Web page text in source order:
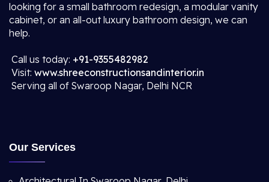
looking for a small bathroom redesign, a modular vanity
cabinet, or an all-out luxury bathroom design, we can
help.
Call us today: +91-9355482982
Visit: www.shreeconstructionsandinterior.in
Serving all of Swaroop Nagar, Delhi NCR
Our Services